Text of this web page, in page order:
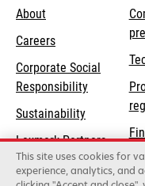
About
Careers
Corporate Social
Responsibilityopens
new
tab
Sustainability
Lexmark Partners
This site uses cookies for
experience, analytics, and